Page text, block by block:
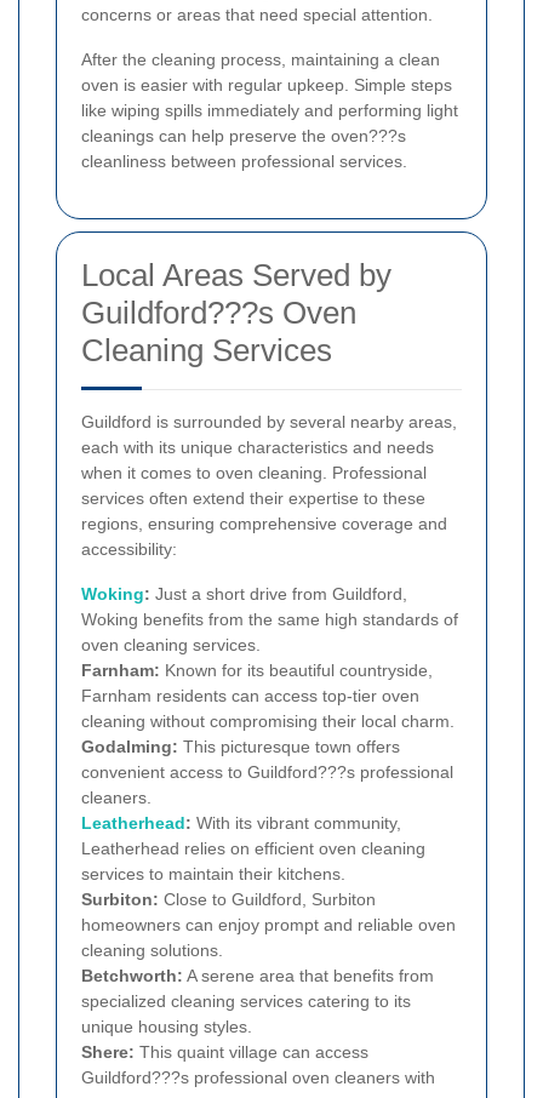
concerns or areas that need special attention.
After the cleaning process, maintaining a clean
oven is easier with regular upkeep. Simple steps
like wiping spills immediately and performing light
cleanings can help preserve the oven???s
cleanliness between professional services.
Local Areas Served by
Guildford???s Oven
Cleaning Services
Guildford is surrounded by several nearby areas,
each with its unique characteristics and needs
when it comes to oven cleaning. Professional
services often extend their expertise to these
regions, ensuring comprehensive coverage and
accessibility:
Woking: Just a short drive from Guildford,
Woking benefits from the same high standards of
oven cleaning services.
Farnham: Known for its beautiful countryside,
Farnham residents can access top-tier oven
cleaning without compromising their local charm.
Godalming: This picturesque town offers
convenient access to Guildford???s professional
cleaners.
Leatherhead: With its vibrant community,
Leatherhead relies on efficient oven cleaning
services to maintain their kitchens.
Surbiton: Close to Guildford, Surbiton
homeowners can enjoy prompt and reliable oven
cleaning solutions.
Betchworth: A serene area that benefits from
specialized cleaning services catering to its
unique housing styles.
Shere: This quaint village can access
Guildford???s professional oven cleaners with